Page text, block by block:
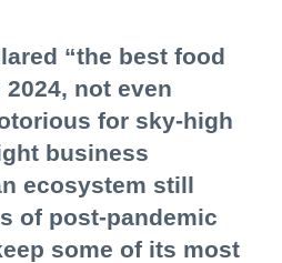
“the best food
not even
for sky-high
business
ecosystem still
of post-pandemic
some of its most